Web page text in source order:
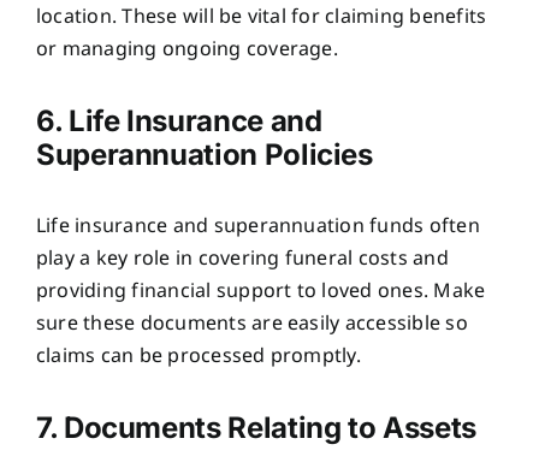
location. These will be vital for claiming benefits
or managing ongoing coverage.
6. Life Insurance and
Superannuation Policies
Life insurance and superannuation funds often
play a key role in covering funeral costs and
providing financial support to loved ones. Make
sure these documents are easily accessible so
claims can be processed promptly.
7. Documents Relating to Assets